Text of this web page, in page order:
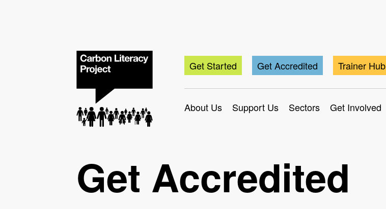
Get Started Get Accredited Trainer Hub
About Us Support Us Sectors Get Involved
Get Accredited